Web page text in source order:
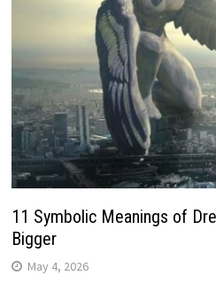
11 Symbolic Meanings of
Bigger
May 4, 2026